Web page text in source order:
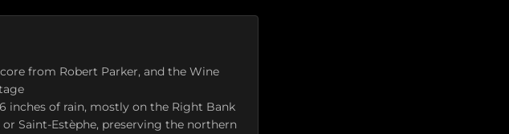
from Robert Parker, and the Wine
inches of rain, mostly on the Right Bank
Saint-Estèphe, preserving the northern